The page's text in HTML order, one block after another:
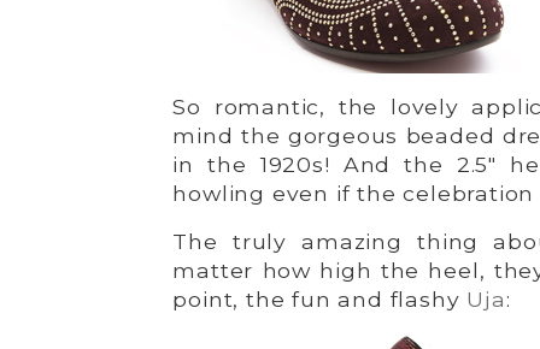
So romantic, the lovely
mind the gorgeous beaded
in the 1920s! And the 2.5″
howling even if the
The truly amazing thing
matter how high the heel,
point, the fun and flashy Uja: